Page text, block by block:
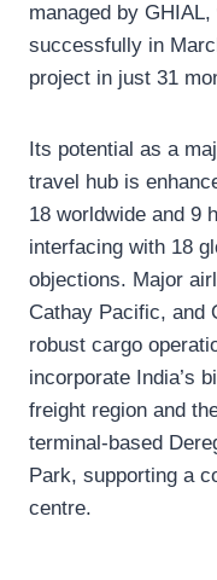
managed by
successfully in
project in just 31
Its potential as a
travel hub is
18 worldwide and 9
interfacing with 18
objections. Major
Cathay Pacific, and
robust cargo
incorporate India’s
freight region and
terminal-based
Park, supporting a
centre.